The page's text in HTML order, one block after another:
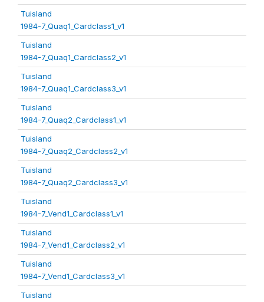
Tuisland
1984-7_Quaq1_Cardclass1_v1
Tuisland
1984-7_Quaq1_Cardclass2_v1
Tuisland
1984-7_Quaq1_Cardclass3_v1
Tuisland
1984-7_Quaq2_Cardclass1_v1
Tuisland
1984-7_Quaq2_Cardclass2_v1
Tuisland
1984-7_Quaq2_Cardclass3_v1
Tuisland
1984-7_Vend1_Cardclass1_v1
Tuisland
1984-7_Vend1_Cardclass2_v1
Tuisland
1984-7_Vend1_Cardclass3_v1
Tuisland